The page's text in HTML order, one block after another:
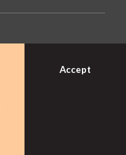
Accept